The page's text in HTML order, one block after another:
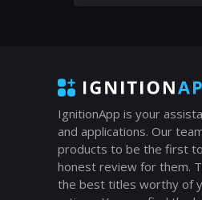
IgnitionApp is your
and applications. Our
products to be the first
honest review for them.
the best titles worthy of